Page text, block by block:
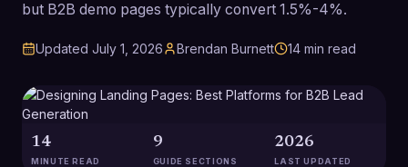
but B2B demo pages typically convert 1.5%-4%.
Updated July 1, 2026 Brendan Burnett 14 min read
14
MINUTE READ
9
GUIDE SECTIONS
2026
LAST UPDATED